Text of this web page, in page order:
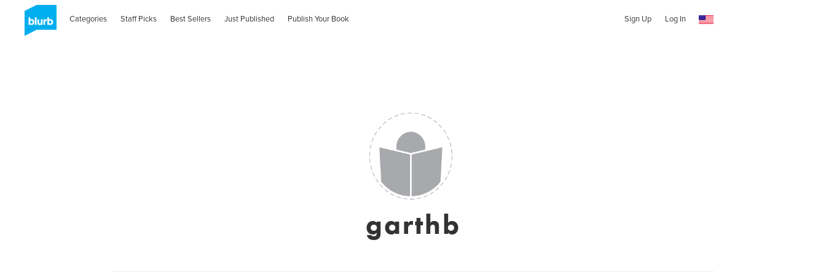
Categories Staff Picks Best Sellers Just Published Publish Your Book Sign Up Log In
garthb